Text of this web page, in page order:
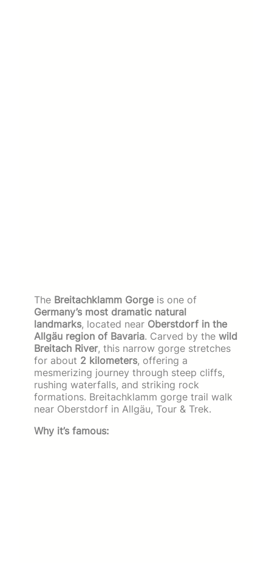
The Breitachklamm Gorge is one of
Germany’s most dramatic natural
landmarks, located near Oberstdorf in the
Allgäu region of Bavaria. Carved by the wild
Breitach River, this narrow gorge stretches
for about 2 kilometers, offering a
mesmerizing journey through steep cliffs,
rushing waterfalls, and striking rock
formations. Breitachklamm gorge trail walk
near Oberstdorf in Allgäu, Tour & Trek.
Why it’s famous: